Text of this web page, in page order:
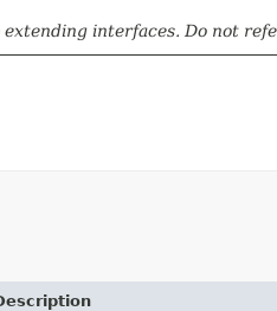
interfaces. Do not